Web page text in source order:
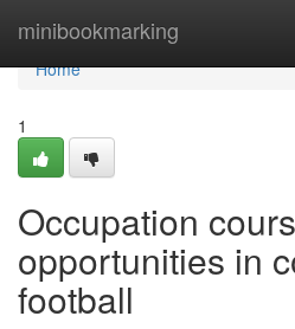
minibookmarking
Home
Home
1
Occupation
opportunities in
football